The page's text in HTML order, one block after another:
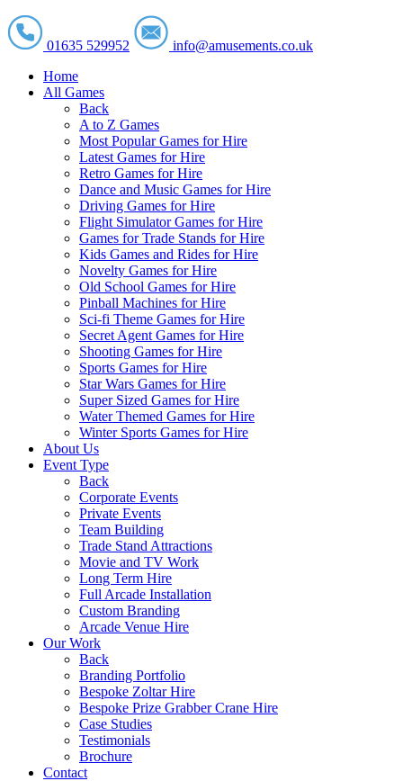
01635 529952
info@amusements.co.uk
Home
All Games
Back
A to Z Games
Most Popular Games for Hire
Latest Games for Hire
Retro Games for Hire
Dance and Music Games for Hire
Driving Games for Hire
Flight Simulator Games for Hire
Games for Trade Stands for Hire
Kids Games and Rides for Hire
Novelty Games for Hire
Old School Games for Hire
Pinball Machines for Hire
Sci-fi Theme Games for Hire
Secret Agent Games for Hire
Shooting Games for Hire
Sports Games for Hire
Star Wars Games for Hire
Super Sized Games for Hire
Water Themed Games for Hire
Winter Sports Games for Hire
About Us
Event Type
Back
Corporate Events
Private Events
Team Building
Trade Stand Attractions
Movie and TV Work
Long Term Hire
Full Arcade Installation
Custom Branding
Arcade Venue Hire
Our Work
Back
Branding Portfolio
Bespoke Zoltar Hire
Bespoke Prize Grabber Crane Hire
Case Studies
Testimonials
Brochure
Contact